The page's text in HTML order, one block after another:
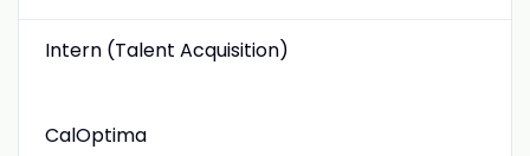
Intern (Talent Acquisition)
CalOptima